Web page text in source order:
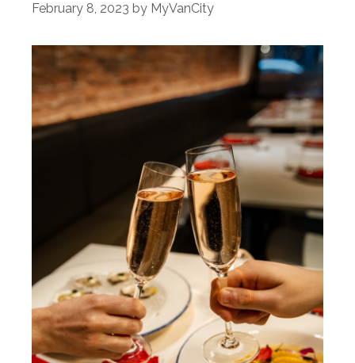
February 8, 2023 by MyVanCity